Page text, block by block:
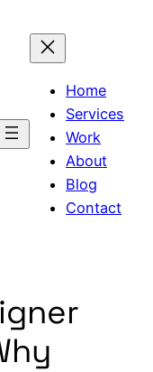
Home
Services
Work
About
Blog
Contact